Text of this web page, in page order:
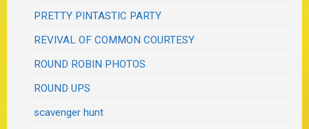
PRETTY PINTASTIC PARTY
REVIVAL OF COMMON COURTESY
ROUND ROBIN PHOTOS
ROUND UPS
scavenger hunt